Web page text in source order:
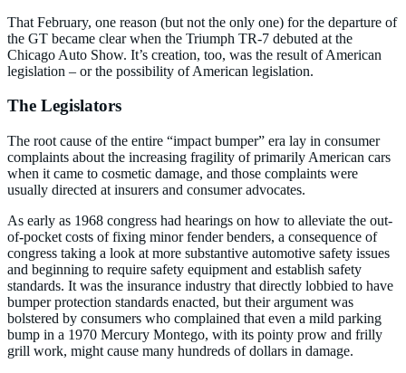
That February, one reason (but not the only one) for the departure of
the GT became clear when the Triumph TR-7 debuted at the
Chicago Auto Show. It’s creation, too, was the result of American
legislation – or the possibility of American legislation.
The Legislators
The root cause of the entire “impact bumper” era lay in consumer
complaints about the increasing fragility of primarily American cars
when it came to cosmetic damage, and those complaints were
usually directed at insurers and consumer advocates.
As early as 1968 congress had hearings on how to alleviate the out-
of-pocket costs of fixing minor fender benders, a consequence of
congress taking a look at more substantive automotive safety issues
and beginning to require safety equipment and establish safety
standards. It was the insurance industry that directly lobbied to have
bumper protection standards enacted, but their argument was
bolstered by consumers who complained that even a mild parking
bump in a 1970 Mercury Montego, with its pointy prow and frilly
grill work, might cause many hundreds of dollars in damage.